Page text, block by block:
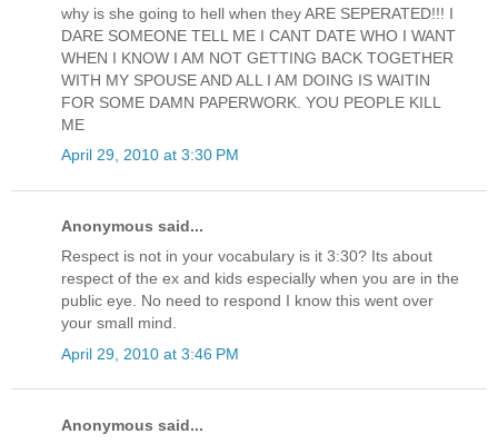
why is she going to hell when they ARE SEPERATED!!! I
DARE SOMEONE TELL ME I CANT DATE WHO I WANT
WHEN I KNOW I AM NOT GETTING BACK TOGETHER
WITH MY SPOUSE AND ALL I AM DOING IS WAITIN
FOR SOME DAMN PAPERWORK. YOU PEOPLE KILL
ME
April 29, 2010 at 3:30 PM
Anonymous said...
Respect is not in your vocabulary is it 3:30? Its about
respect of the ex and kids especially when you are in the
public eye. No need to respond I know this went over
your small mind.
April 29, 2010 at 3:46 PM
Anonymous said...